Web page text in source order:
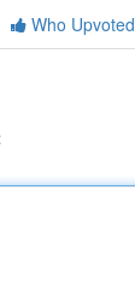
Who Upvoted